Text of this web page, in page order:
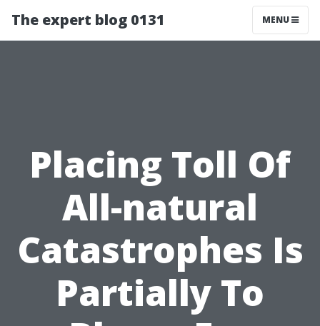
The expert blog 0131 MENU
Placing Toll Of
All-natural
Catastrophes Is
Partially To